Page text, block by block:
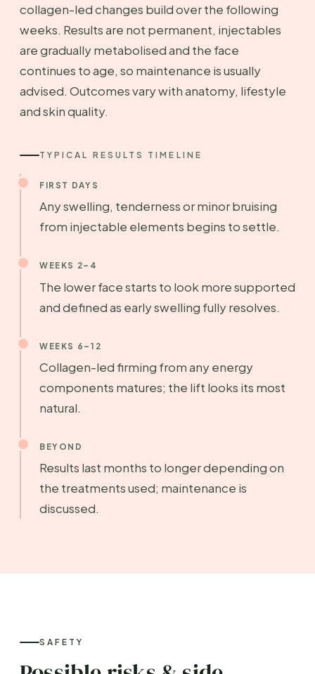
collagen-led changes build over the following
weeks. Results are not permanent, injectables
are gradually metabolised and the face
continues to age, so maintenance is usually
advised. Outcomes vary with anatomy, lifestyle
and skin quality.
TYPICAL RESULTS TIMELINE
FIRST DAYS
Any swelling, tenderness or minor bruising
from injectable elements begins to settle.
WEEKS 2–4
The lower face starts to look more supported
and defined as early swelling fully resolves.
WEEKS 6–12
Collagen-led firming from any energy
components matures; the lift looks its most
natural.
BEYOND
Results last months to longer depending on
the treatments used; maintenance is
discussed.
SAFETY